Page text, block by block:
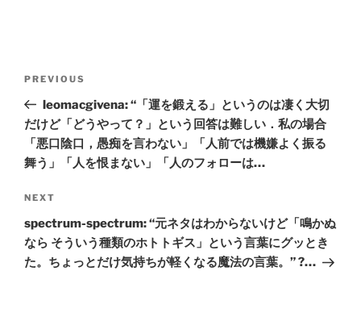
Previous
Post
PREVIOUS
leomacgivena: “「運を鍛える」というのは凄く大切
だけど「どうやって？」という回答は難しい．私の場合
「悪口陰口，愚痴を言わない」「人前では機嫌よく振る
舞う」「人を恨まない」「人のフォローは…
Next
Post
NEXT
spectrum-spectrum: “元ネタはわからないけど「鳴かぬ
なら そういう種類のホトトギス」という言葉にグッとき
た。ちょっとだけ気持ちが軽くなる魔法の言葉。” ?…